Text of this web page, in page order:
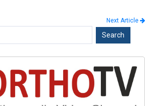
Next Article